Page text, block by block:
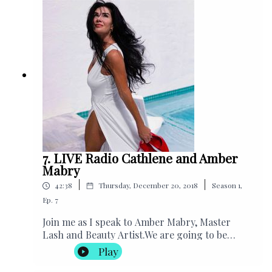
“The 30 Day Self Perception
Makeover"Subscribe to Cathlene’s
PodcastSubscribe to Manifesting Magic
YoutubeCathlene's WebsiteCathlene's Charity
Helping Handbags, USA
7. LIVE Radio Cathlene and Amber
Mabry
42:38 Thursday, December 20, 2018 Season 1,
Ep. 7
Join me as I speak to Amber Mabry, Master
Lash and Beauty Artist.We are going to be
discussing lashes, life, and positive
energies.Amber will go through her
Play